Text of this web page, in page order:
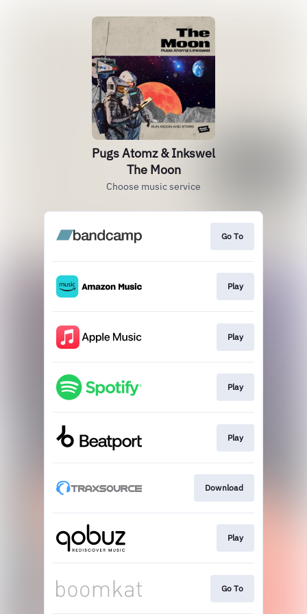
Pugs Atomz & Inkswel
The Moon
Choose music service
Go To
Play
Play
Play
Play
Download
Play
Go To